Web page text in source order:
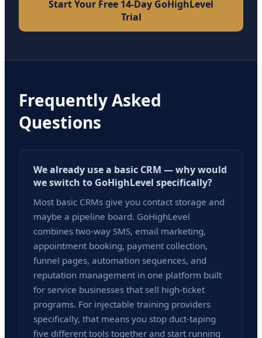
Start Your Free 14-Day GoHighLevel
Trial
Frequently Asked
Questions
We already use a basic CRM — why would
we switch to GoHighLevel specifically?
Most basic CRMs give you contact storage and
maybe a pipeline board. GoHighLevel
combines two-way SMS, email marketing,
appointment booking, payment collection,
funnel pages, automation sequences, and
reputation management in one platform built
for service businesses that sell high-ticket
programs. For injectable training providers
specifically, that means you stop duct-taping
five different tools together and start running